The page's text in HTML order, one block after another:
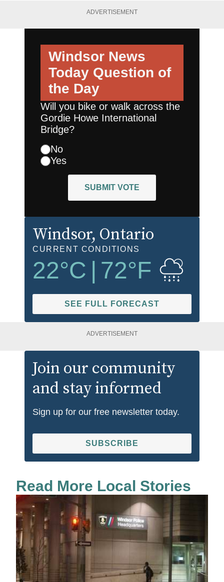
ADVERTISEMENT
Windsor News
Today Question of
the Day
Will you bike or walk across the
Gordie Howe International
Bridge?
No
Yes
SUBMIT VOTE
Windsor, Ontario
CURRENT CONDITIONS
22°C | 72°F
SEE FULL FORECAST
ADVERTISEMENT
Join our community
and stay informed
Sign up for our free newsletter today.
SUBSCRIBE
Read More Local Stories